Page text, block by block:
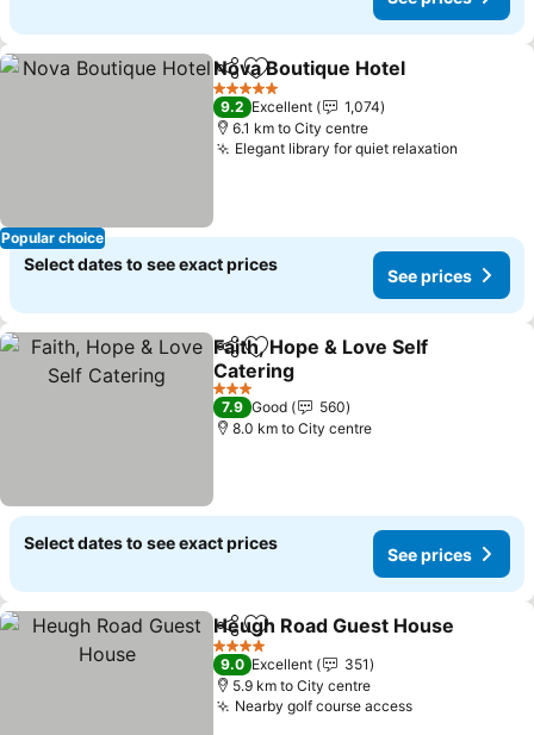
Popular choice
ShareAdd to favorites
Nova Boutique Hotel
5 Stars
9.2 Excellent
1,074
6.1 km to City centre
Elegant library for quiet relaxation
Select dates to see exact prices
See prices
ShareAdd to favorites
Faith, Hope & Love Self
Catering
3 Stars
7.9 Good
560
8.0 km to City centre
Select dates to see exact prices
See prices
ShareAdd to favorites
Heugh Road Guest House
4 Stars
9.0 Excellent
351
5.9 km to City centre
Nearby golf course access